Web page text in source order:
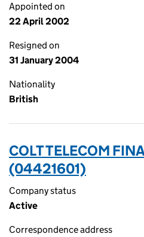
Appointed on
22 April 2002
Resigned on
31 January 2004
Nationality
British
COLT TELECOM
(04421601)
Company status
Active
Correspondence address